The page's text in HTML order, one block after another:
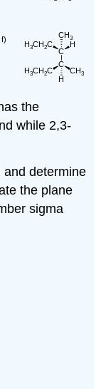
the
while 2,3-
and determine
the plane
sigma